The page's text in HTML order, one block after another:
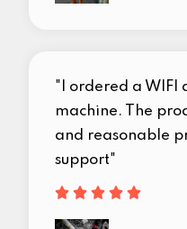
"I ordered a WIFI
machine. The
and reasonable
support"
    